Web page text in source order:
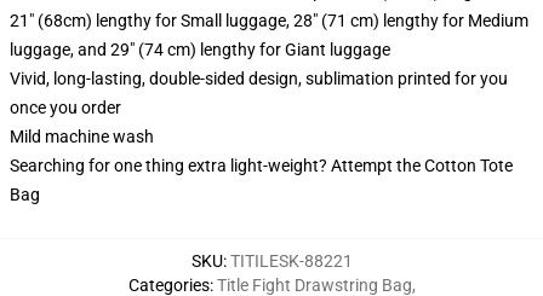
21" (68cm) lengthy for Small luggage, 28" (71 cm) lengthy for Medium
luggage, and 29" (74 cm) lengthy for Giant luggage
Vivid, long-lasting, double-sided design, sublimation printed for you
once you order
Mild machine wash
Searching for one thing extra light-weight? Attempt the Cotton Tote
Bag
SKU:TITILESK-88221
Categories:Title Fight Drawstring Bag,